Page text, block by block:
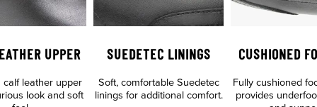
UPPER
calf leather upper
look and soft
SUEDETEC LININGS
Soft, comfortable Suedetec
linings for additional comfort.
CUSHIONED
Fully cushioned
provides